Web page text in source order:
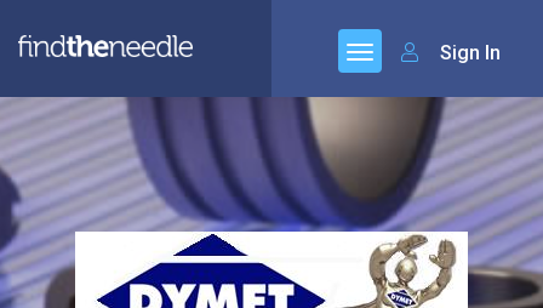
Sign In